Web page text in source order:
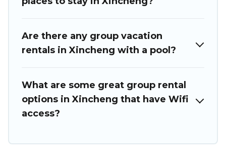
Are there any group vacation
rentals in Xincheng with a pool?
What are some great group rental
options in Xincheng that have Wifi
access?